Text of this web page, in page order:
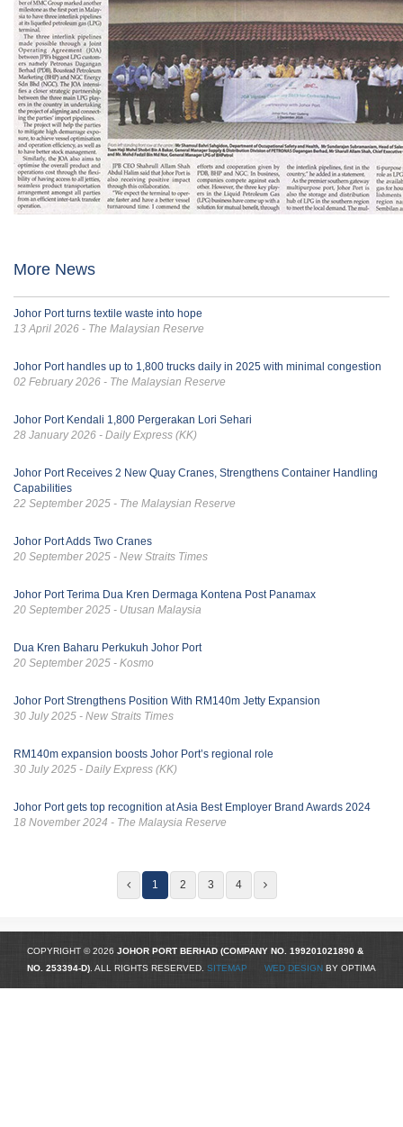
More News
Johor Port turns textile waste into hope
13 April 2026 - The Malaysian Reserve
Johor Port handles up to 1,800 trucks daily in 2025 with minimal congestion
02 February 2026 - The Malaysian Reserve
Johor Port Kendali 1,800 Pergerakan Lori Sehari
28 January 2026 - Daily Express (KK)
Johor Port Receives 2 New Quay Cranes, Strengthens Container Handling
Capabilities
22 September 2025 - The Malaysian Reserve
Johor Port Adds Two Cranes
20 September 2025 - New Straits Times
Johor Port Terima Dua Kren Dermaga Kontena Post Panamax
20 September 2025 - Utusan Malaysia
Dua Kren Baharu Perkukuh Johor Port
20 September 2025 - Kosmo
Johor Port Strengthens Position With RM140m Jetty Expansion
30 July 2025 - New Straits Times
RM140m expansion boosts Johor Port’s regional role
30 July 2025 - Daily Express (KK)
Johor Port gets top recognition at Asia Best Employer Brand Awards 2024
18 November 2024 - The Malaysia Reserve
1 2 3 4
COPYRIGHT © 2026 JOHOR PORT BERHAD (COMPANY NO. 199201021890 &
NO. 253394-D). ALL RIGHTS RESERVED. SITEMAP WED DESIGN BY OPTIMA